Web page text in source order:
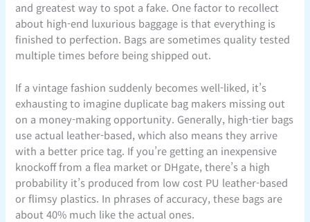
and greatest way to spot a fake. One factor to recollect
about high-end luxurious baggage is that everything is
finished to perfection. Bags are sometimes quality tested
multiple times before being shipped out.
If a vintage fashion suddenly becomes well-liked, it’s
exhausting to imagine duplicate bag makers missing out
on a money-making opportunity. Generally, high-tier bags
use actual leather-based, which also means they arrive
with a better price tag. If you’re getting an inexpensive
knockoff from a flea market or DHgate, there’s a high
probability it’s produced from low cost PU leather-based
or flimsy plastics. In phrases of accuracy, these bags are
about 40% much like the actual ones.